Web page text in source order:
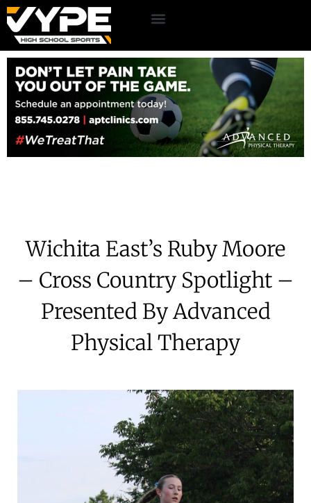
Wichita East’s Ruby Moore
– Cross Country Spotlight –
Presented By Advanced
Physical Therapy